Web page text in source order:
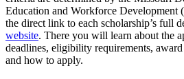
Education and Workforce
the direct link to each scholarship’s full
website. There you will learn about the
deadlines, eligibility requirements,
and how to apply.